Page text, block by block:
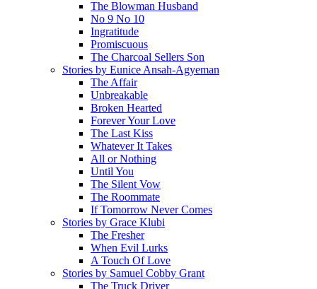
The Blowman Husband
No 9 No 10
Ingratitude
Promiscuous
The Charcoal Sellers Son
Stories by Eunice Ansah-Agyeman
The Affair
Unbreakable
Broken Hearted
Forever Your Love
The Last Kiss
Whatever It Takes
All or Nothing
Until You
The Silent Vow
The Roommate
If Tomorrow Never Comes
Stories by Grace Klubi
The Fresher
When Evil Lurks
A Touch Of Love
Stories by Samuel Cobby Grant
The Truck Driver